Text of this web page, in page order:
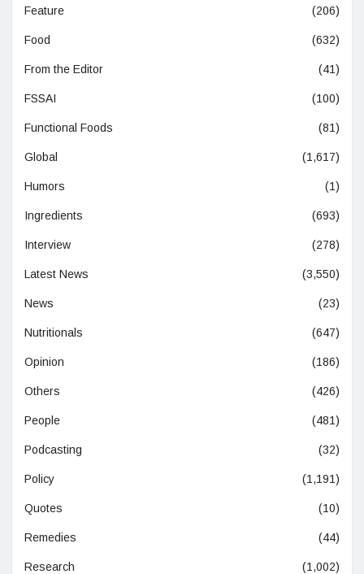
Feature (206)
Food (632)
From the Editor (41)
FSSAI (100)
Functional Foods (81)
Global (1,617)
Humors (1)
Ingredients (693)
Interview (278)
Latest News (3,550)
News (23)
Nutritionals (647)
Opinion (186)
Others (426)
People (481)
Podcasting (32)
Policy (1,191)
Quotes (10)
Remedies (44)
Research (1,002)